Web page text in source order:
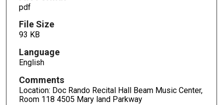
pdf
File Size
93 KB
Language
English
Comments
Location: Doc Rando Recital Hall Beam Music Center,
Room 118 4505 Mary land Parkway